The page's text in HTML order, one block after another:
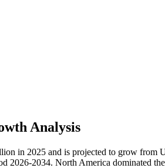
Analysis
in 2025 and is projected to grow from
2034. North America dominated